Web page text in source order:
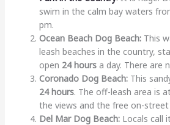
swim in the calm bay waters
pm.
Ocean Beach Dog Beach:This
leash beaches in the country,
open 24 hoursa day. There are
Coronado Dog Beach:This
24 hours. The off-leash area is
the views and the free on-street
Del Mar Dog Beach:Locals call